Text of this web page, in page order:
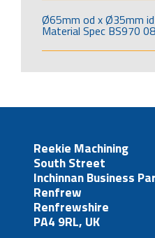
Ø65mm od x Ø35mm
Material Spec BS970
Reekie Machining
South Street
Inchinnan Business
Renfrew
Renfrewshire
PA4 9RL, UK